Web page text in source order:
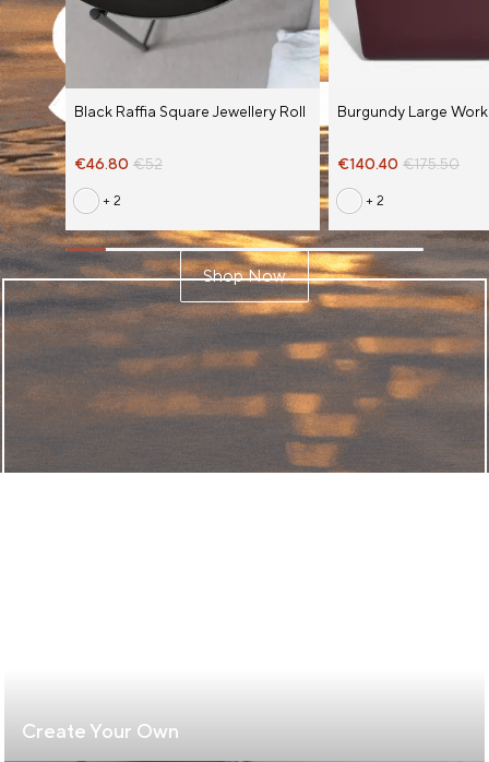
Shop Now
Black Raffia Square Jewellery Roll
€46.80 €52
+ 2
Burgundy Large
€140.40 €175.50
+ 2
Create Your Own